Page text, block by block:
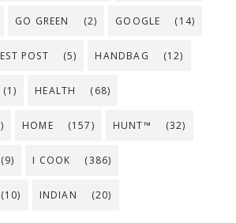
GO GREEN (2) GOOGLE (14)
POST (5) HANDBAG (12)
(1) HEALTH (68)
HOME (157) HUNT™ (32)
(9) I COOK (386)
(10) INDIAN (20)